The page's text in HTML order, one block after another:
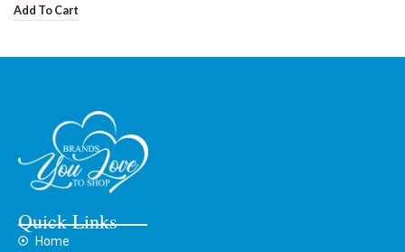
Add To Cart
Quick Links
Home